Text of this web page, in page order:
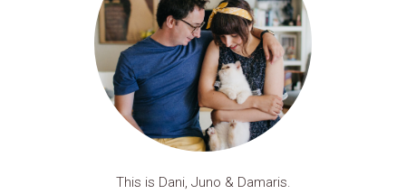
This is Dani, Juno & Damaris.